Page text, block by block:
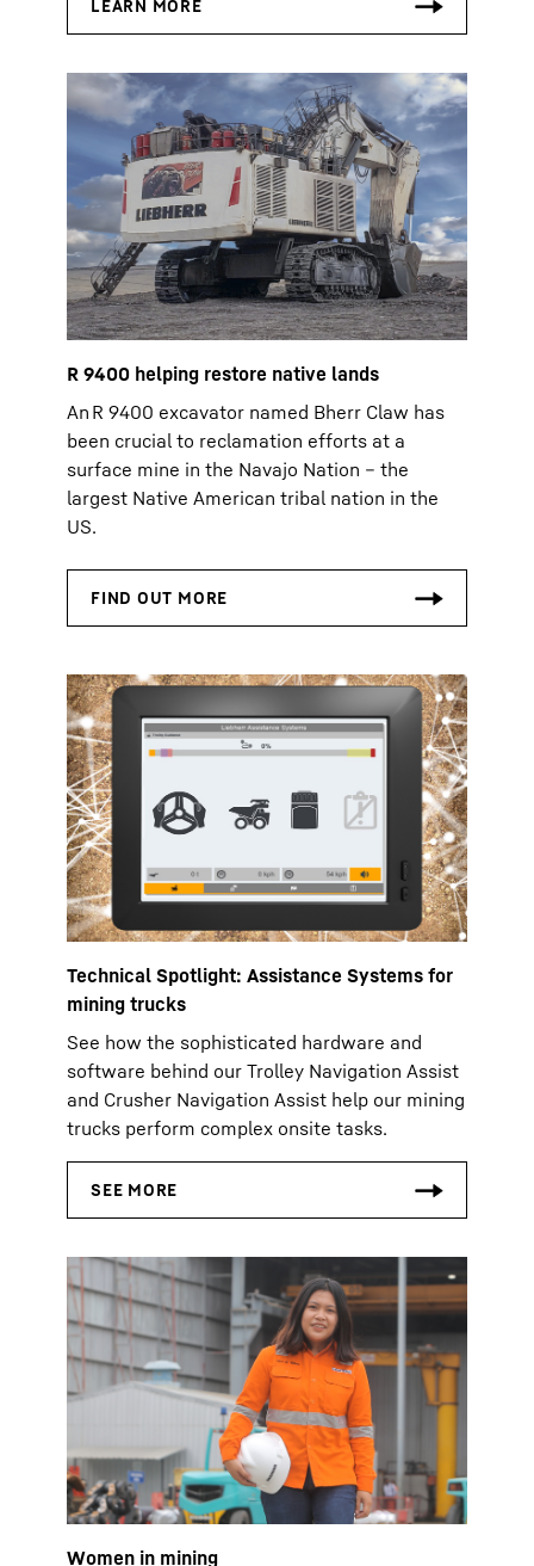
R 9400 helping restore native lands
An R 9400 excavator named Bherr Claw has
been crucial to reclamation efforts at a
surface mine in the Navajo Nation – the
largest Native American tribal nation in the
US.
Technical Spotlight: Assistance Systems for
mining trucks
See how the sophisticated hardware and
software behind our Trolley Navigation Assist
and Crusher Navigation Assist help our mining
trucks perform complex onsite tasks.
Women in mining